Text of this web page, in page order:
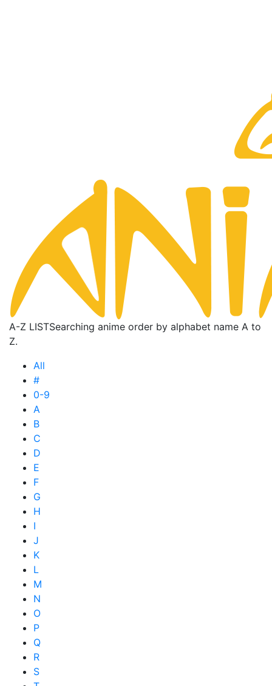
A-Z LISTSearching anime order by alphabet name A to
Z.
All
#
0-9
A
B
C
D
E
F
G
H
I
J
K
L
M
N
O
P
Q
R
S